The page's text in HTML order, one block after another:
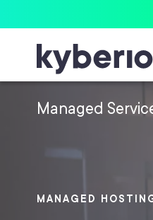
Managed
MANAGED